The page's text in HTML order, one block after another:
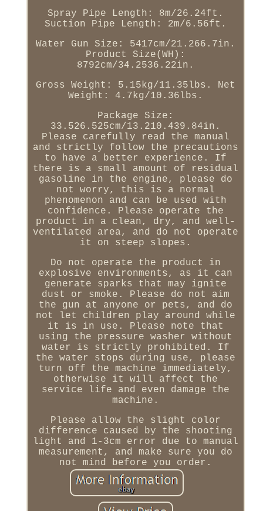
Spray Pipe Length: 8m/26.24ft.
Suction Pipe Length: 2m/6.56ft.
Water Gun Size: 5417cm/21.266.7in.
Product Size(WH):
8792cm/34.2536.22in.
Gross Weight: 5.15kg/11.35lbs. Net
Weight: 4.7kg/10.36lbs.
Package Size:
33.526.525cm/13.210.439.84in.
Please carefully read the manual
and strictly follow the precautions
to have a better experience. If
there is a small amount of residual
gasoline in the engine, please do
not worry, this is a normal
phenomenon and can be used with
confidence. Please operate the
product in a clean, dry, and well-
ventilated area, and do not operate
it on steep slopes.
Do not operate the product in
explosive environments, as it can
generate sparks that may ignite
dust or smoke. Please do not aim
the gun at anyone or pets, and do
not let children play around while
it is in use. Please note that
using the pressure washer without
water is strictly prohibited. If
the water stops during use, please
turn off the machine immediately,
otherwise it will affect the
service life and even damage the
machine.
Please allow the slight color
difference caused by the shooting
light and 1-3cm error due to manual
measurement, and make sure you do
not mind before you order.